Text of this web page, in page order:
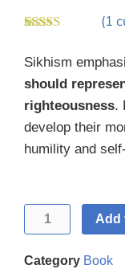
out of 5
based on
customer
(1
Sikhism
should
righteousness.
develop their
humility and
Add
Category Book